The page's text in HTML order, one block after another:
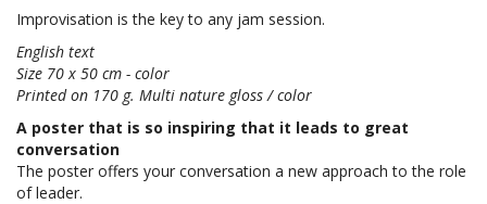
Improvisation is the key to any jam session.
English text
Size 70 x 50 cm - color
Printed on 170 g. Multi nature gloss / color
A poster that is so inspiring that it leads to great
conversation
The poster offers your conversation a new approach to the role
of leader.